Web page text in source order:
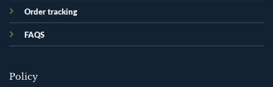
Order tracking
FAQS
Policy